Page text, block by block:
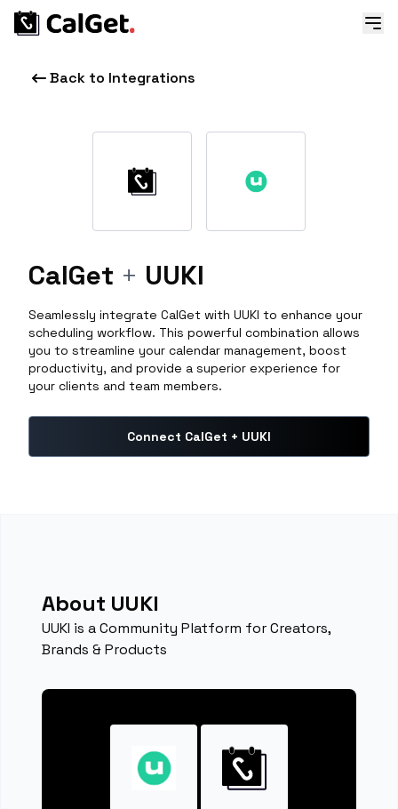
Back to Integrations
CalGet + UUKI
Seamlessly integrate CalGet with UUKI to enhance your
scheduling workflow. This powerful combination allows
you to streamline your calendar management, boost
productivity, and provide a superior experience for
your clients and team members.
Connect CalGet + UUKI
About UUKI
UUKI is a Community Platform for Creators,
Brands & Products